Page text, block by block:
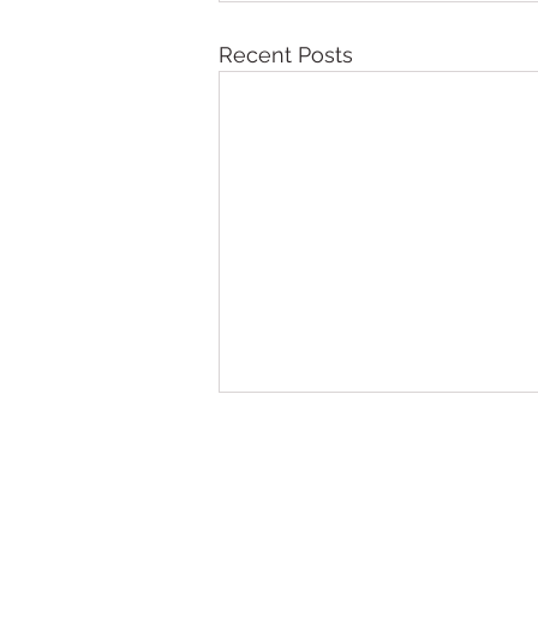
Recent Posts